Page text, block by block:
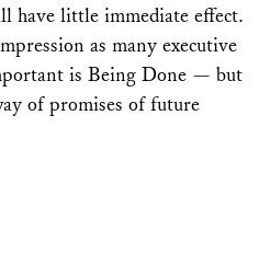
have little immediate effect.
as many executive
is Being Done — but
of promises of future